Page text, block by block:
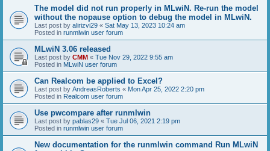
The model did not run properly in MLwiN. Re-run the model
without the nopause option to debug the model in MLwiN.
Last post by alirizvi29 « Sat May 13, 2023 10:24 am
Posted in runmlwin user forum
MLwiN 3.06 released
Last post by CMM « Tue Nov 29, 2022 9:55 am
Posted in MLwiN user forum
Can Realcom be applied to Excel?
Last post by AndreasRoberts « Mon Apr 25, 2022 2:20 pm
Posted in Realcom user forum
Use pwcompare after runmlwin
Last post by pablas29 « Tue Jul 06, 2021 2:19 pm
Posted in runmlwin user forum
New documentation for the runmlwin command Run MLwiN